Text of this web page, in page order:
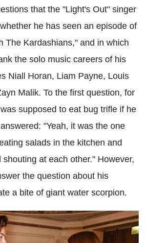
that the "Light's Out" singer
he has seen an episode of
The Kardashians," and in which
the solo music careers of his
Niall Horan, Liam Payne, Louis
Malik. To the first question, for
supposed to eat bug trifle if he
"Yeah, it was the one
salads in the kitchen and
at each other." However,
the question about his
a bite of giant water scorpion.